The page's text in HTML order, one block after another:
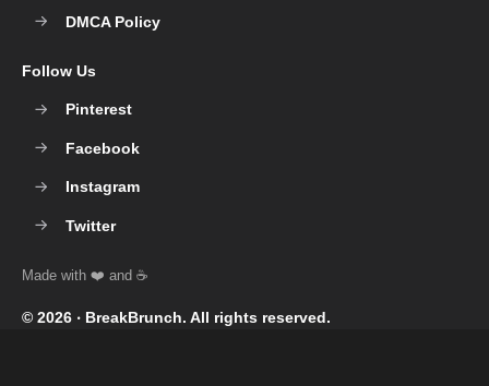
© 2026 ‧ BreakBrunch. All rights reserved.
DMCA Policy
Follow Us
Pinterest
Facebook
Instagram
Twitter